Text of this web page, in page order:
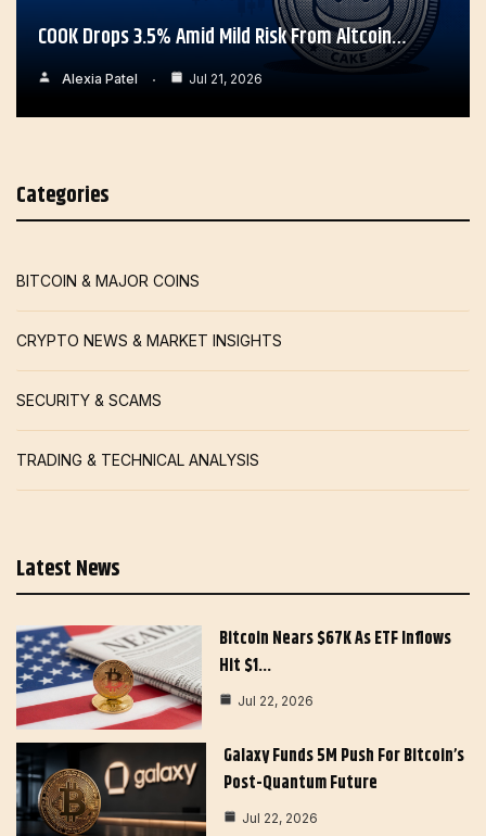
COOK Drops 3.5% Amid Mild Risk From Altcoin…
Alexia Patel Jul 21, 2026
Categories
BITCOIN & MAJOR COINS
CRYPTO NEWS & MARKET INSIGHTS
SECURITY & SCAMS
TRADING & TECHNICAL ANALYSIS
Latest News
Bitcoin Nears $67K As ETF Inflows
Hit $1…
Jul 22, 2026
Galaxy Funds 5M Push For Bitcoin’s
Post-Quantum Future
Jul 22, 2026